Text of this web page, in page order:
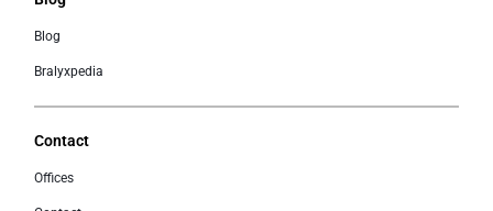
Blog
Bralyxpedia
Contact
Offices